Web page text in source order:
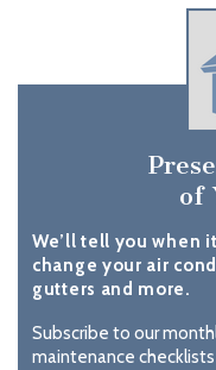
of
We’ll tell you when
change your air
gutters and more.
Subscribe to our
maintenance